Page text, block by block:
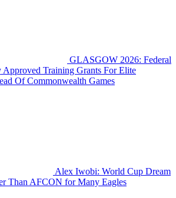
GLASGOW 2026: Federal
Training Grants For Elite
Of Commonwealth Games
Alex Iwobi: World Cup Dream
Than AFCON for Many Eagles